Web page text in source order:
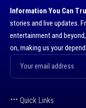
Information You Can
stories and live updates.
entertainment and
on, making us your
Quick Links